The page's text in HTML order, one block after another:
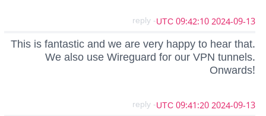
2024-09-13 09:42:10 UTC
- reply
This is fantastic and we are very happy to hear that.
We also use Wireguard for our VPN tunnels.
Onwards!
2024-09-13 09:41:20 UTC
- reply